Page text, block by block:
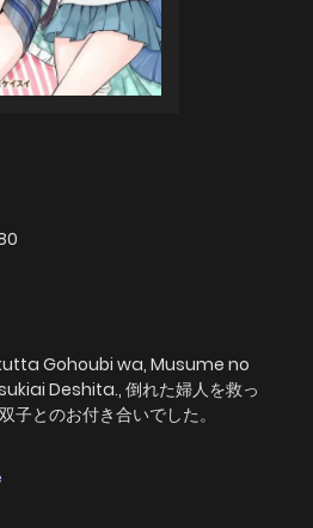
Gohoubi wa, Musume no
Deshita., 倒れた婦人を救っ
子とのお付き合いでした。